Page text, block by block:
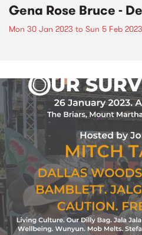
Gena Rose Bruce -
Mon 30 Jan 2023 to Sun 5 Feb 2023